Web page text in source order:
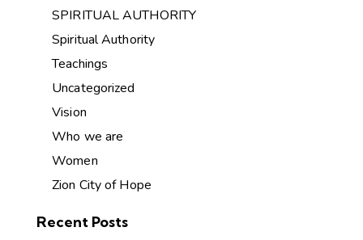
SPIRITUAL AUTHORITY
Spiritual Authority
Teachings
Uncategorized
Vision
Who we are
Women
Zion City of Hope
Recent Posts